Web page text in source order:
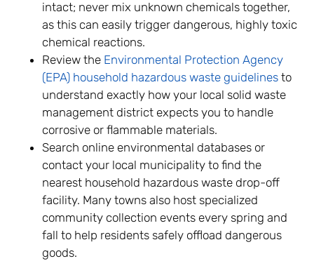
intact; never mix unknown chemicals together,
as this can easily trigger dangerous, highly toxic
chemical reactions.
Review the Environmental Protection Agency
(EPA) household hazardous waste guidelines to
understand exactly how your local solid waste
management district expects you to handle
corrosive or flammable materials.
Search online environmental databases or
contact your local municipality to find the
nearest household hazardous waste drop-off
facility. Many towns also host specialized
community collection events every spring and
fall to help residents safely offload dangerous
goods.